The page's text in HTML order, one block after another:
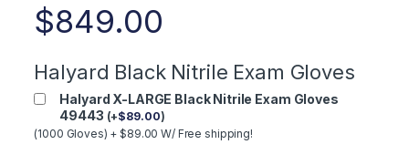
$849.00
Halyard Black Nitrile Exam Gloves
Halyard X-LARGE Black Nitrile Exam Gloves
49443 (+$89.00)
(1000 Gloves) + $89.00 W/ Free shipping!